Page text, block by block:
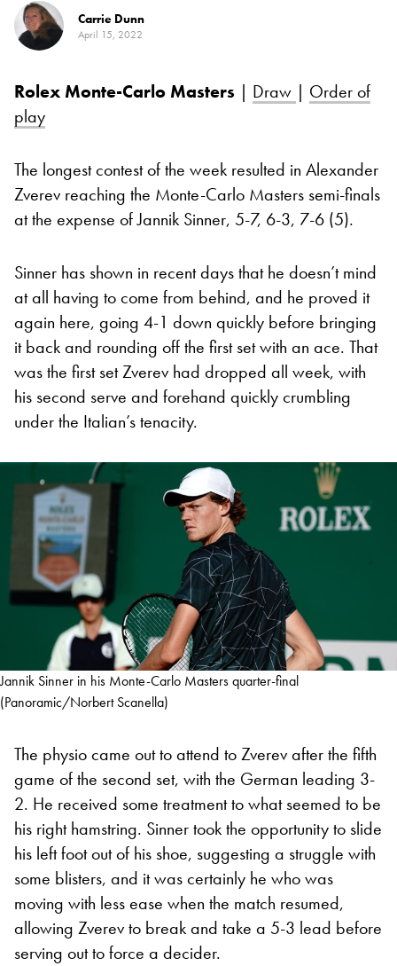
Carrie Dunn
April 15, 2022
Rolex Monte-Carlo Masters | Draw | Order of
play
The longest contest of the week resulted in Alexander
Zverev reaching the Monte-Carlo Masters semi-finals
at the expense of Jannik Sinner, 5-7, 6-3, 7-6 (5).
Sinner has shown in recent days that he doesn’t mind
at all having to come from behind, and he proved it
again here, going 4-1 down quickly before bringing
it back and rounding off the first set with an ace. That
was the first set Zverev had dropped all week, with
his second serve and forehand quickly crumbling
under the Italian’s tenacity.
Jannik Sinner in his Monte-Carlo Masters quarter-final
(Panoramic/Norbert Scanella)
The physio came out to attend to Zverev after the fifth
game of the second set, with the German leading 3-
2. He received some treatment to what seemed to be
his right hamstring. Sinner took the opportunity to slide
his left foot out of his shoe, suggesting a struggle with
some blisters, and it was certainly he who was
moving with less ease when the match resumed,
allowing Zverev to break and take a 5-3 lead before
serving out to force a decider.